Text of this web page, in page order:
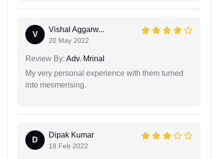
V
Vishal Aggarw...
20 May 2022
Review By: Adv. Mrinal
My very personal experience with them turned
into mesmerising.
D
Dipak Kumar
18 Feb 2022